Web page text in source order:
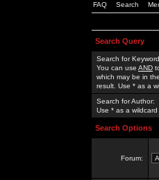
FAQ Search
Search Query
Search for
You can use AND
which may be in
result. Use * as a
Search for Author:
Use * as a
Search Options
Forum: